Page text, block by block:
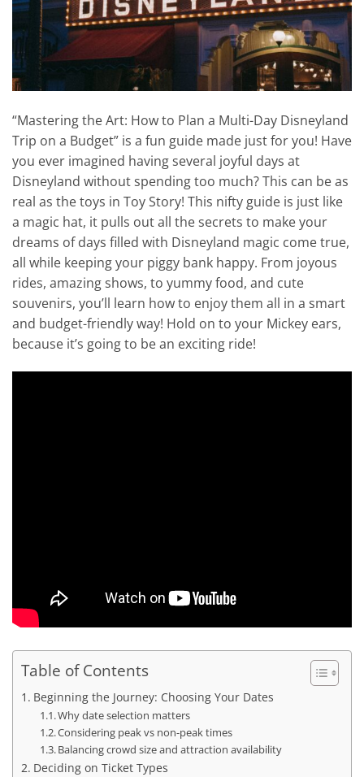
“Mastering the Art: How to Plan a Multi-Day Disneyland
Trip on a Budget” is a fun guide made just for you! Have
you ever imagined having several joyful days at
Disneyland without spending too much? This can be as
real as the toys in Toy Story! This nifty guide is just like
a magic hat, it pulls out all the secrets to make your
dreams of days filled with Disneyland magic come true,
all while keeping your piggy bank happy. From joyous
rides, amazing shows, to yummy food, and cute
souvenirs, you’ll learn how to enjoy them all in a smart
and budget-friendly way! Hold on to your Mickey ears,
because it’s going to be an exciting ride!
Table of Contents
Beginning the Journey: Choosing Your Dates
Why date selection matters
Considering peak vs non-peak times
Balancing crowd size and attraction availability
Deciding on Ticket Types